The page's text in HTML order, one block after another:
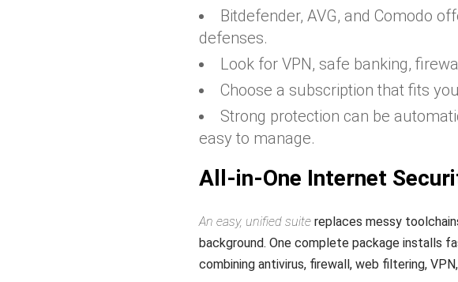
Bitdefender, AVG, and Comodo
defenses.
Look for VPN, safe banking,
Choose a subscription that fits
Strong protection can be
easy to manage.
All-in-One Internet
An easy, unified suite replaces messy
background. One complete package installs
combining antivirus, firewall, web filtering,